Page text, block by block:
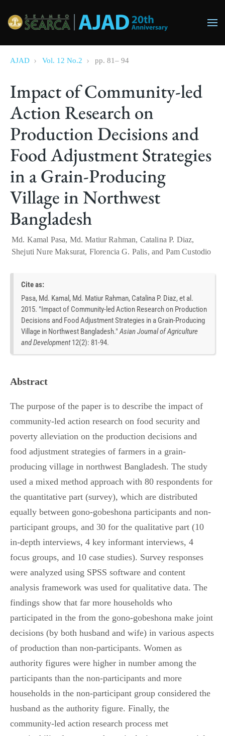
Skip to main content
AJAD Vol. 12 No.2 pp. 81– 94
Impact of Community-led
Action Research on
Production Decisions and
Food Adjustment Strategies
in a Grain-Producing
Village in Northwest
Bangladesh
Md. Kamal Pasa, Md. Matiur Rahman, Catalina P. Diaz,
Shejuti Nure Maksurat, Florencia G. Palis, and Pam Custodio
Cite as:
Pasa, Md. Kamal, Md. Matiur Rahman, Catalina P. Diaz, et al.
2015. "Impact of Community-led Action Research on Production
Decisions and Food Adjustment Strategies in a Grain-Producing
Village in Northwest Bangladesh."Asian Journal of Agriculture
and Development 12(2): 81-94.
Abstract
The purpose of the paper is to describe the impact of
community-led action research on food security and
poverty alleviation on the production decisions and
food adjustment strategies of farmers in a grain-
producing village in northwest Bangladesh. The study
used a mixed method approach with 80 respondents for
the quantitative part (survey), which are distributed
equally between gono-gobeshona participants and non-
participant groups, and 30 for the qualitative part (10
in-depth interviews, 4 key informant interviews, 4
focus groups, and 10 case studies). Survey responses
were analyzed using SPSS software and content
analysis framework was used for qualitative data. The
findings show that far more households who
participated in the from the gono-gobeshona make joint
decisions (by both husband and wife) in various aspects
of production than non-participants. Women as
authority figures were higher in number among the
participants than the non-participants and more
households in the non-participant group considered the
husband as the authority figure. Finally, the
community-led action research process met